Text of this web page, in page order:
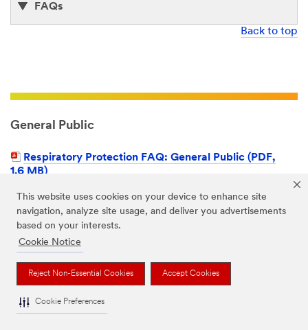
This website uses cookies on your device to enhance site
navigation, analyze site usage, and deliver you advertisements
based on your interests.
Cookie Notice
Reject Non-Essential Cookies Accept Cookies
Cookie Preferences
FAQs
Back to top
General Public
Respiratory Protection FAQ: General Public (PDF,
1.6 MB)
Back to top